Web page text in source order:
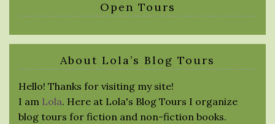
Open Tours
About Lola’s Blog Tours
Hello! Thanks for visiting my site!
I am Lola. Here at Lola's Blog Tours I organize
blog tours for fiction and non-fiction books.